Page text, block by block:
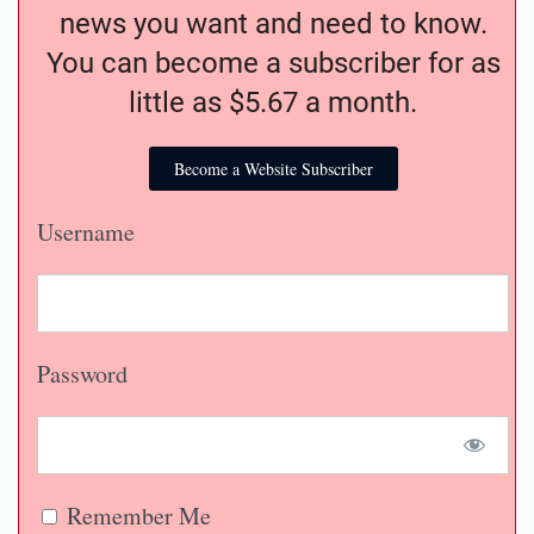
news you want and need to know.
You can become a subscriber for as
little as $5.67 a month.
Become a Website Subscriber
Username
Password
Remember Me